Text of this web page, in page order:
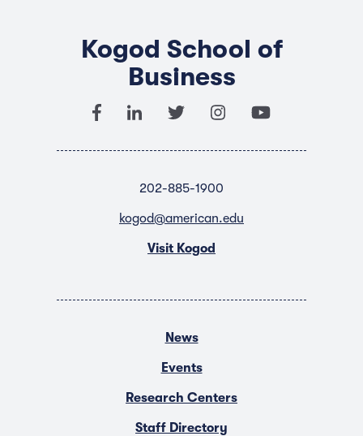
Kogod School of
Business
202-885-1900
kogod@american.edu
Visit Kogod
News
Events
Research Centers
Staff Directory